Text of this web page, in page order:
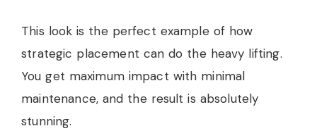
This look is the perfect example of how
strategic placement can do the heavy lifting.
You get maximum impact with minimal
maintenance, and the result is absolutely
stunning.